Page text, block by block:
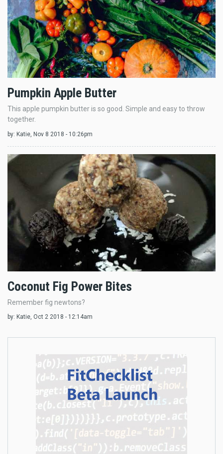
Pumpkin Apple Butter
This apple pumpkin butter is so good. Simple and easy to throw
together.
by: Katie, Nov 8 2018 - 10:26pm
Coconut Fig Power Bites
Remember fig newtons?
by: Katie, Oct 2 2018 - 12:14am